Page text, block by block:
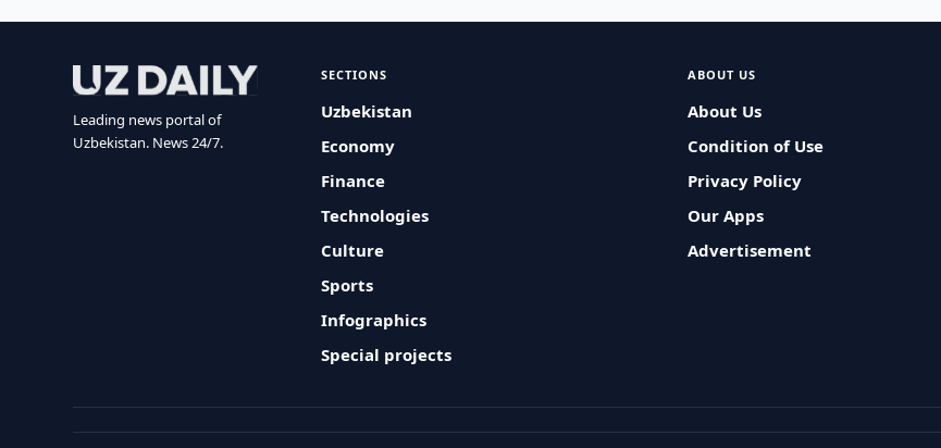
Leading news portal of
Uzbekistan. News 24/7.
SECTIONS
Uzbekistan
Economy
Finance
Technologies
Culture
Sports
Infographics
Special projects
ABOUT US
About Us
Condition of Use
Privacy Policy
Our Apps
Advertisement